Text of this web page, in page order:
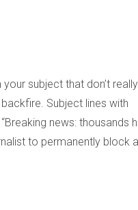
subject that don’t
Subject lines with
news: thousands
to permanently block